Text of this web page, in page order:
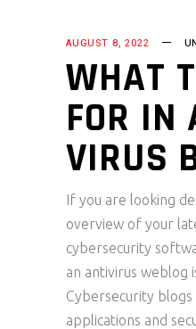
AUGUST 8, 2022
WHAT
FOR IN
VIRUS
If you are looking
overview of your
cybersecurity
an antivirus weblog
Cybersecurity
applications and